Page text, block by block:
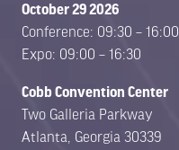
October 29 2026
Conference: 09:30 – 16:00
Expo: 09:00 – 16:30
Cobb Convention Center
Two Galleria Parkway
Atlanta, Georgia 30339